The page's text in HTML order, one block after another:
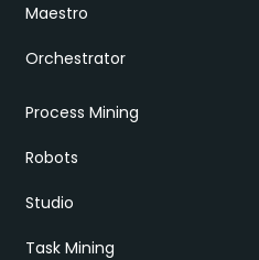
Maestro
Orchestrator
Process Mining
Robots
Studio
Task Mining